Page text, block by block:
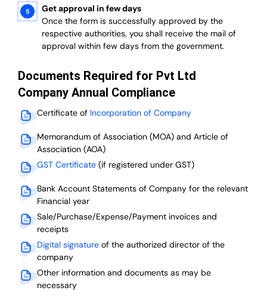
Get approval in few days
Once the form is successfully approved by the
respective authorities, you shall receive the mail of
approval within few days from the government.
Documents Required for Pvt Ltd
Company Annual Compliance
Certificate of Incorporation of Company
Memorandum of Association (MOA) and Article of
Association (AOA)
GST Certificate (if registered under GST)
Bank Account Statements of Company for the relevant
Financial year
Sale/Purchase/Expense/Payment invoices and
receipts
Digital signature of the authorized director of the
company
Other information and documents as may be
necessary